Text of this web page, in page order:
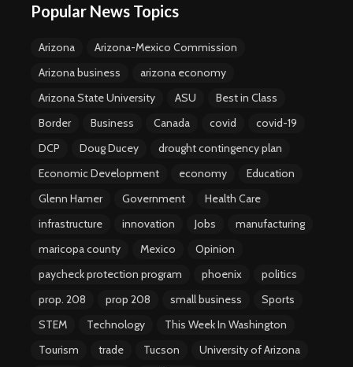
Popular News Topics
Arizona
Arizona-Mexico Commission
Arizona business
arizona economy
Arizona State University
ASU
Best in Class
Border
Business Canada covid
covid-19
DCP
Doug Ducey
drought contingency plan
Economic Development
economy
Education
Glenn Hamer
Government
Health Care
infrastructure
innovation Jobs
manufacturing
maricopa county
Mexico
Opinion
paycheck protection program
phoenix
politics
prop. 208
prop 208 small business
Sports
STEM
Technology
This Week In Washington
Tourism
trade Tucson
University of Arizona